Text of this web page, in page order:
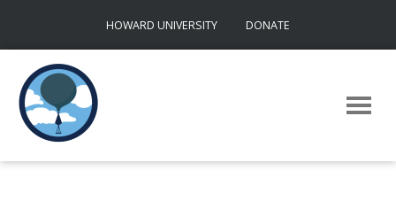
content
HOWARD UNIVERSITY DONATE